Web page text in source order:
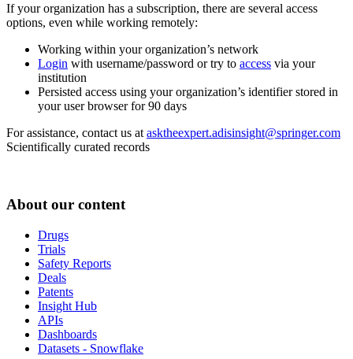
If your organization has a subscription, there are several access
options, even while working remotely:
Working within your organization’s network
Login with username/password or try to access via your
institution
Persisted access using your organization’s identifier stored in
your user browser for 90 days
For assistance, contact us at asktheexpert.adisinsight@springer.com
Scientifically curated records
About our content
Drugs
Trials
Safety Reports
Deals
Patents
Insight Hub
APIs
Dashboards
Datasets - Snowflake